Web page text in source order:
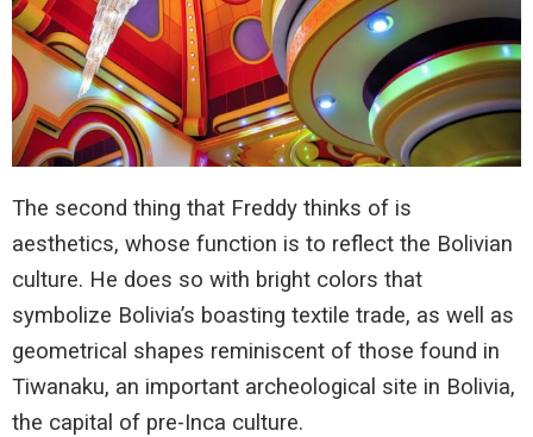
The second thing that Freddy thinks of is
aesthetics, whose function is to reflect the Bolivian
culture. He does so with bright colors that
symbolize Bolivia’s boasting textile trade, as well as
geometrical shapes reminiscent of those found in
Tiwanaku, an important archeological site in Bolivia,
the capital of pre-Inca culture.